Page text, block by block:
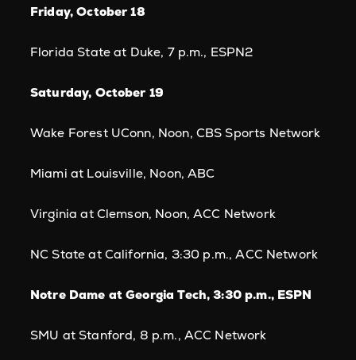
Friday, October 18
Florida State at Duke, 7 p.m., ESPN2
Saturday, October 19
Wake Forest UConn, Noon, CBS Sports Network
Miami at Louisville, Noon, ABC
Virginia at Clemson, Noon, ACC Network
NC State at California, 3:30 p.m., ACC Network
Notre Dame at Georgia Tech, 3:30 p.m., ESPN
SMU at Stanford, 8 p.m., ACC Network